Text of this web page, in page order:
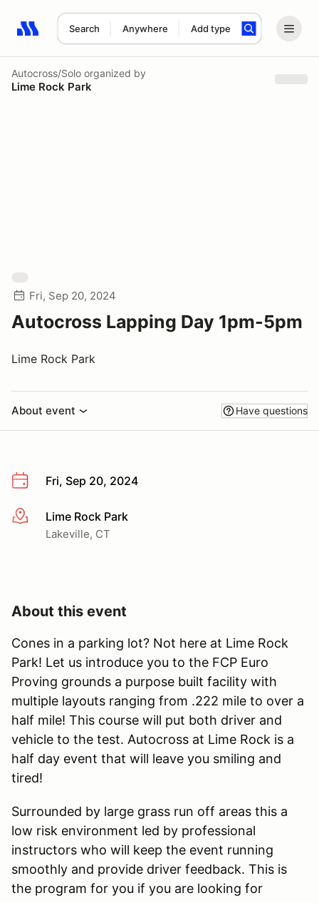
Search Anywhere Add type
Search results: No search term
Autocross/Solo organized by
Lime Rock Park
Fri, Sep 20, 2024
Autocross Lapping Day 1pm-5pm
Lime Rock Park
About event Have questions
Fri, Sep 20, 2024
More infoLime Rock Park
Lakeville, CT
About this event
Cones in a parking lot? Not here at Lime Rock
Park! Let us introduce you to the FCP Euro
Proving grounds a purpose built facility with
multiple layouts ranging from .222 mile to over a
half mile! This course will put both driver and
vehicle to the test. Autocross at Lime Rock is a
half day event that will leave you smiling and
tired!
Surrounded by large grass run off areas this a
low risk environment led by professional
instructors who will keep the event running
smoothly and provide driver feedback. This is
the program for you if you are looking for